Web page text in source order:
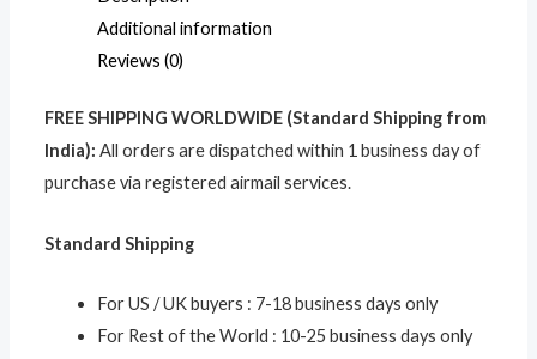
Additional information
Reviews (0)
FREE SHIPPING WORLDWIDE (Standard Shipping from
India):All orders are dispatched within 1 business day of
purchase via registered airmail services.
Standard Shipping
For US / UK buyers : 7-18 business days only
For Rest of the World : 10-25 business days only